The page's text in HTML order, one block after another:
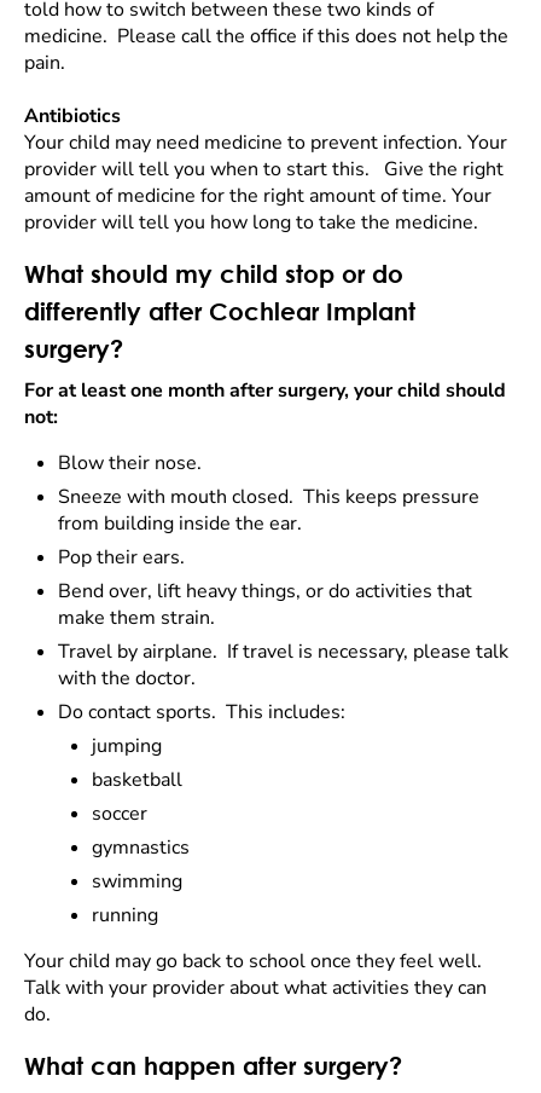
told how to switch between these two kinds of
medicine. Please call the office if this does not help the
pain.
Antibiotics
Your child may need medicine to prevent infection. Your
provider will tell you when to start this. Give the right
amount of medicine for the right amount of time. Your
provider will tell you how long to take the medicine.
What should my child stop or do
differently after Cochlear Implant
surgery?
For at least one month after surgery, your child should
not:
Blow their nose.
Sneeze with mouth closed. This keeps pressure
from building inside the ear.
Pop their ears.
Bend over, lift heavy things, or do activities that
make them strain.
Travel by airplane. If travel is necessary, please talk
with the doctor.
Do contact sports. This includes:
jumping
basketball
soccer
gymnastics
swimming
running
Your child may go back to school once they feel well.
Talk with your provider about what activities they can
do.
What can happen after surgery?